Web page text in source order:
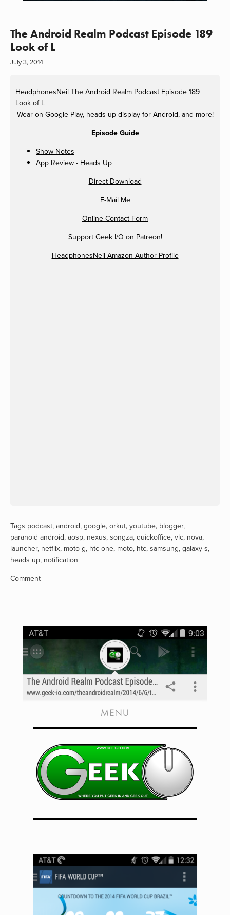
The Android Realm Podcast Episode 189
Look of L
July 3, 2014
HeadphonesNeil The Android Realm Podcast Episode 189
Look of L
Wear on Google Play, heads up display for Android, and more!
Episode Guide
Show Notes
App Review - Heads Up
Direct Download
E-Mail Me
Online Contact Form
Support Geek I/O on Patreon!
HeadphonesNeil Amazon Author Profile
Tags podcast, android, google, orkut, youtube, blogger,
paranoid android, aosp, nexus, songza, quickoffice, vlc, nova,
launcher, netflix, moto g, htc one, moto, htc, samsung, galaxy s,
heads up, notification
Comment